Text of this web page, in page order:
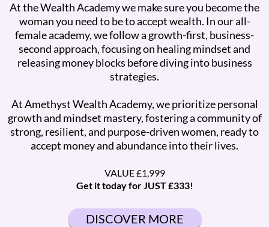
At the Wealth Academy we make sure you become the
woman you need to be to accept wealth. In our all-
female academy, we follow a growth-first, business-
second approach, focusing on healing mindset and
releasing money blocks before diving into business
strategies.
At Amethyst Wealth Academy, we prioritize personal
growth and mindset mastery, fostering a community of
strong, resilient, and purpose-driven women, ready to
accept money and abundance into their lives.
VALUE £1,999
Get it today for JUST £333!
DISCOVER MORE